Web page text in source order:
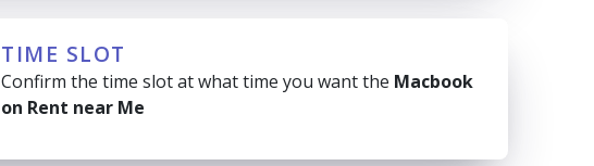
TIME SLOT
Confirm the time slot at what time you want the Macbook
on Rent near Me